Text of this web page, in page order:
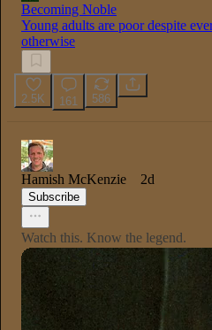
Becoming Noble
Young adults are poor despite
otherwise
2.5K 161 586
Hamish McKenzie 2d
Subscribe
Watch this. Know the legend.